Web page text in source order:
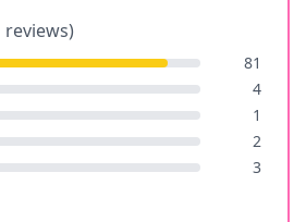
reviews)
81
4
1
2
3